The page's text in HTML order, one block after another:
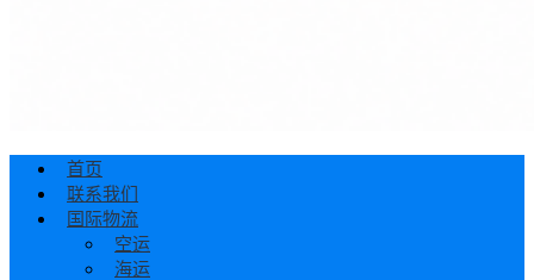
首页
联系我们
国际物流
空运
海运